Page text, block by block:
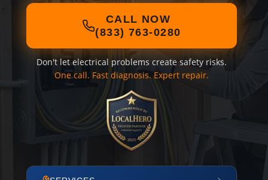
CALL NOW
(833) 763-0280
Don't let electrical problems create safety risks.
One call. Fast diagnosis. Expert repair.